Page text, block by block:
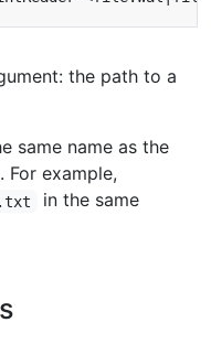
the path to a
same name as the
For example,
in the same